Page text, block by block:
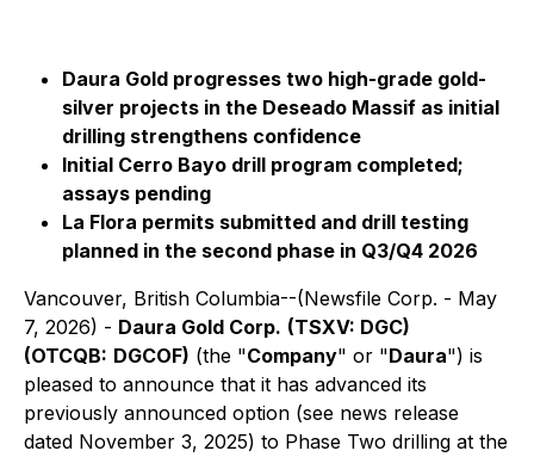
Daura Gold progresses two high-grade gold-
silver projects in the Deseado Massif as initial
drilling strengthens confidence
Initial Cerro Bayo drill program completed;
assays pending
La Flora permits submitted and drill testing
planned in the second phase in Q3/Q4 2026
Vancouver, British Columbia--(Newsfile Corp. - May
7, 2026) - Daura Gold Corp. (TSXV: DGC)
(OTCQB: DGCOF) (the "Company" or "Daura") is
pleased to announce that it has advanced its
previously announced option (see news release
dated November 3, 2025) to Phase Two drilling at the